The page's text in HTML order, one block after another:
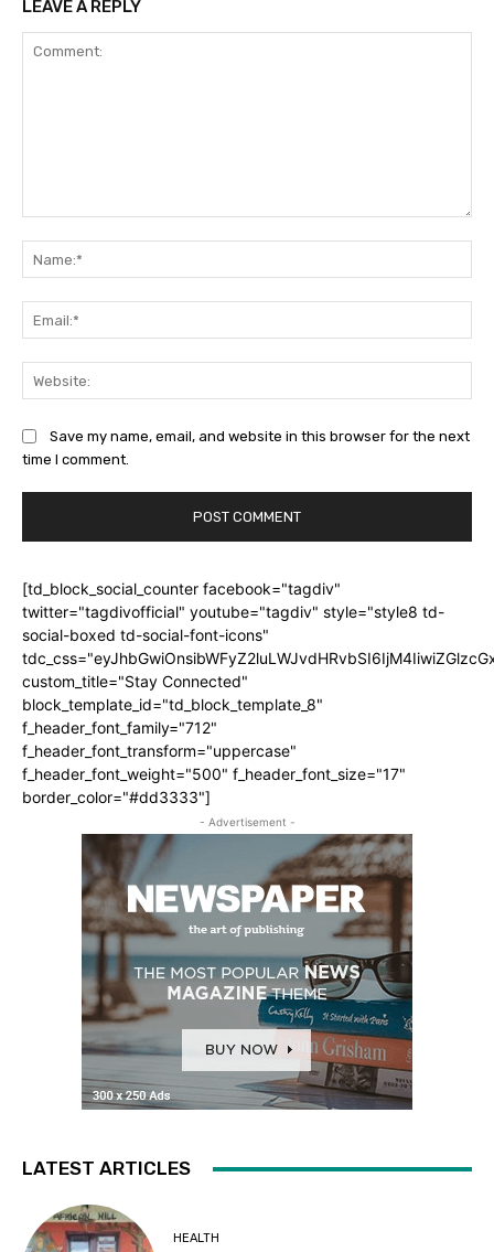
LEAVE A REPLY
Save my name, email, and website in this browser for the next
time I comment.
[td_block_social_counter facebook="tagdiv"
twitter="tagdivofficial" youtube="tagdiv" style="style8 td-
social-boxed td-social-font-icons"
custom_title="Stay Connected"
block_template_id="td_block_template_8"
f_header_font_family="712"
f_header_font_transform="uppercase"
f_header_font_weight="500" f_header_font_size="17"
border_color="#dd3333"]
- Advertisement -
LATEST ARTICLES
HEALTH